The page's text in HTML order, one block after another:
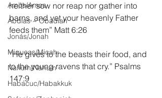
Amós/Amos
Abdías ~ Obadiah
Jonás/Jonah
Miqueas/Micah
Nahúm/Nahum
Habacuc/Habakkuk
neither sow nor reap nor gather into
barns, and yet your heavenly Father
feeds them” Matt 6:26
“He gives to the beasts their food, and
to the young ravens that cry.” Psalms
147:9